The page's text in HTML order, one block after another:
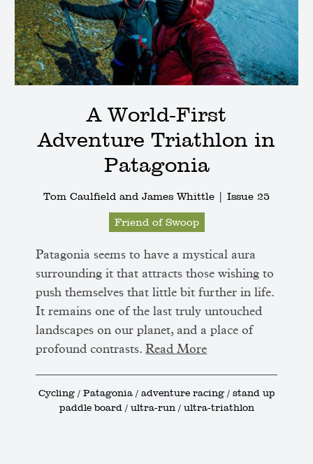
A World-First
Adventure Triathlon in
Patagonia
Tom Caulfield and James Whittle | Issue 25
Friend of Swoop
Patagonia seems to have a mystical aura
surrounding it that attracts those wishing to
push themselves that little bit further in life.
It remains one of the last truly untouched
landscapes on our planet, and a place of
profound contrasts.Read More
Cycling / Patagonia / adventure racing / stand up
paddle board / ultra-run / ultra-triathlon